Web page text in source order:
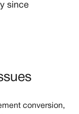
since
conversion,